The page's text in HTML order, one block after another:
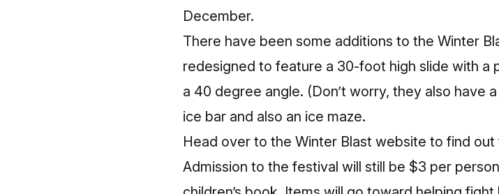
December.
There have been some additions to the Winter
redesigned to feature a 30-foot high slide with a
a 40 degree angle. (Don’t worry, they also have
ice bar and also an ice maze.
Head over to the Winter Blast website to find out
Admission to the festival will still be $3 per